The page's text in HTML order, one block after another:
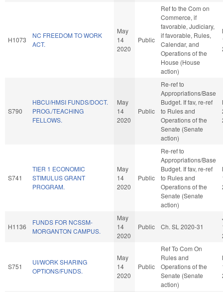
H1073
NC FREEDOM TO WORK
ACT.
May
14
2020
Public
Ref to the Com on
Commerce, if
favorable, Judiciary,
if favorable, Rules,
Calendar, and
Operations of the
House (House
action)
S790
HBCU/HMSI FUNDS/DOCT.
PROG./TEACHING
FELLOWS.
May
14
2020
Public
Re-ref to
Appropriations/Base
Budget. If fav, re-ref
to Rules and
Operations of the
Senate (Senate
action)
S741
TIER 1 ECONOMIC
STIMULUS GRANT
PROGRAM.
May
14
2020
Public
Re-ref to
Appropriations/Base
Budget. If fav, re-ref
to Rules and
Operations of the
Senate (Senate
action)
H1136
FUNDS FOR NCSSM-
MORGANTON CAMPUS.
May
14
2020
Public Ch. SL 2020-31
S751
UI/WORK SHARING
OPTIONS/FUNDS.
May
14
2020
Public
Ref To Com On
Rules and
Operations of the
Senate (Senate
action)